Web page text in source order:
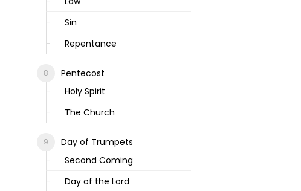
Sin
Repentance
Pentecost
Holy Spirit
The Church
Day of Trumpets
Second Coming
Day of the Lord